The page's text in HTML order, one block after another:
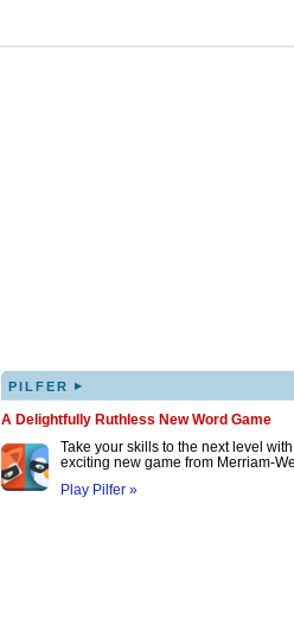
PILFER ▸
A Delightfully Ruthless New Word Game
Take your skills to the next level
exciting new game from Merriam-
Play Pilfer »